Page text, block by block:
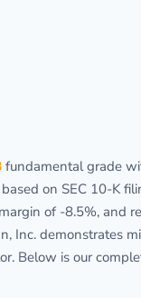
fundamental grade
on SEC 10-K
of -8.5%, and
Inc. demonstrates
Below is our